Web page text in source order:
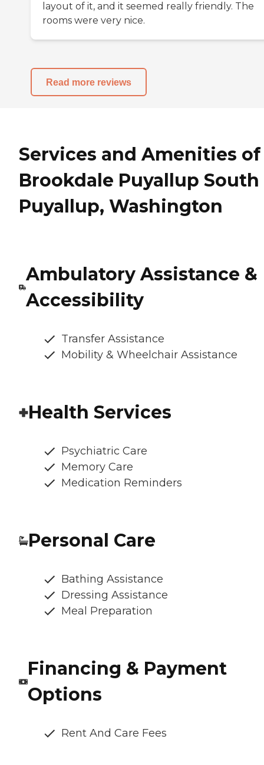
layout of it, and it seemed really friendly. The
rooms were very nice.
Read more reviews
Services and Amenities of
Brookdale Puyallup
Puyallup, Washington
Ambulatory Assistance &
Accessibility
Transfer Assistance
Mobility & Wheelchair Assistance
Health Services
Psychiatric Care
Memory Care
Medication Reminders
Personal Care
Bathing Assistance
Dressing Assistance
Meal Preparation
Financing & Payment
Options
Rent And Care Fees